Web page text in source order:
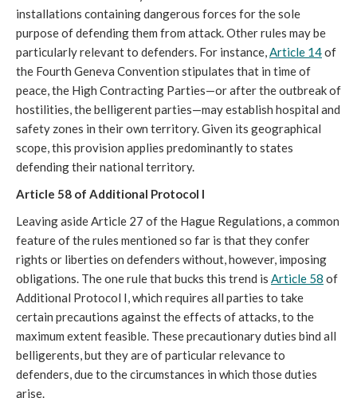
installations containing dangerous forces for the sole
purpose of defending them from attack. Other rules may be
particularly relevant to defenders. For instance,Article 14of
the Fourth Geneva Convention stipulates that in time of
peace, the High Contracting Parties—or after the outbreak of
hostilities, the belligerent parties—may establish hospital and
safety zones in their own territory. Given its geographical
scope, this provision applies predominantly to states
defending their national territory.
Article 58 of Additional Protocol I
Leaving aside Article 27 of the Hague Regulations, a common
feature of the rules mentioned so far is that they confer
rights or liberties on defenders without, however, imposing
obligations. The one rule that bucks this trend is Article 58 of
Additional Protocol I, which requires all parties to take
certain precautions against the effects of attacks, to the
maximum extent feasible. These precautionary duties bind all
belligerents, but they are of particular relevance to
defenders, due to the circumstances in which those duties
arise.